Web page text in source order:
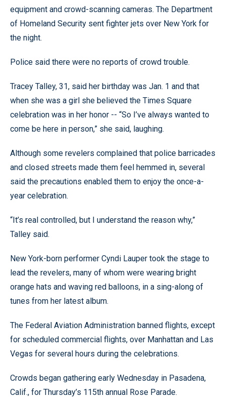
equipment and crowd-scanning cameras. The Department
of Homeland Security sent fighter jets over New York for
the night.
Police said there were no reports of crowd trouble.
Tracey Talley, 31, said her birthday was Jan. 1 and that
when she was a girl she believed the Times Square
celebration was in her honor -- “So I’ve always wanted to
come be here in person,” she said, laughing.
Although some revelers complained that police barricades
and closed streets made them feel hemmed in, several
said the precautions enabled them to enjoy the once-a-
year celebration.
“It’s real controlled, but I understand the reason why,”
Talley said.
New York-born performer Cyndi Lauper took the stage to
lead the revelers, many of whom were wearing bright
orange hats and waving red balloons, in a sing-along of
tunes from her latest album.
The Federal Aviation Administration banned flights, except
for scheduled commercial flights, over Manhattan and Las
Vegas for several hours during the celebrations.
Crowds began gathering early Wednesday in Pasadena,
Calif., for Thursday’s 115th annual Rose Parade.